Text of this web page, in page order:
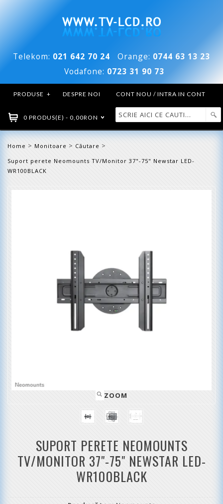
Telekom: 021 642 70 24 Orange: 0744 63 13 23
Vodafone: 0723 31 90 73
PRODUSE + DESPRE NOI CONT NOU / INTRA IN CONT
0 PRODUS(E) - 0,00RON
Home > Monitoare > Căutare >
Suport perete Neomounts TV/Monitor 37"-75" Newstar LED-
WR100BLACK
ZOOM
SUPORT PERETE NEOMOUNTS
TV/MONITOR 37"-75" NEWSTAR LED-
WR100BLACK